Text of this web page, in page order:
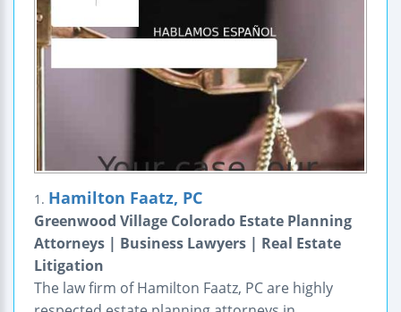
1. Hamilton Faatz, PC
Greenwood Village Colorado Estate Planning
Attorneys | Business Lawyers | Real Estate
Litigation
The law firm of Hamilton Faatz, PC are highly